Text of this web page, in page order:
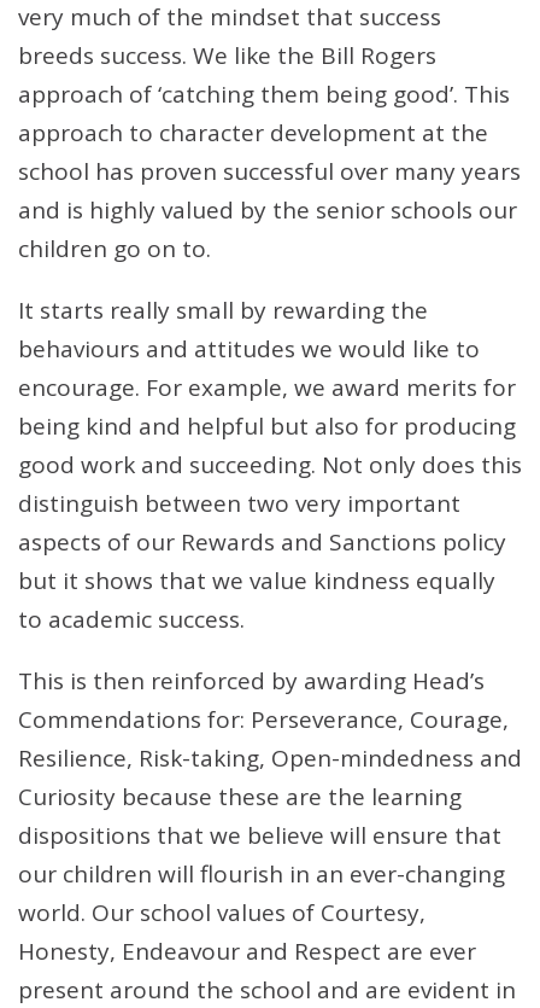
very much of the mindset that success
breeds success. We like the Bill Rogers
approach of ‘catching them being good’. This
approach to character development at the
school has proven successful over many years
and is highly valued by the senior schools our
children go on to.
It starts really small by rewarding the
behaviours and attitudes we would like to
encourage. For example, we award merits for
being kind and helpful but also for producing
good work and succeeding. Not only does this
distinguish between two very important
aspects of our Rewards and Sanctions policy
but it shows that we value kindness equally
to academic success.
This is then reinforced by awarding Head’s
Commendations for: Perseverance, Courage,
Resilience, Risk-taking, Open-mindedness and
Curiosity because these are the learning
dispositions that we believe will ensure that
our children will flourish in an ever-changing
world. Our school values of Courtesy,
Honesty, Endeavour and Respect are ever
present around the school and are evident in